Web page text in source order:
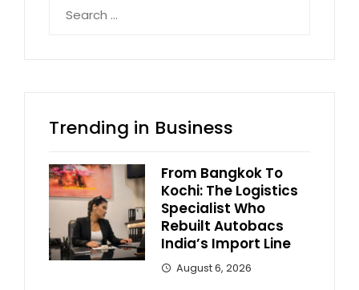
for:
Trending in Business
From Bangkok To
Kochi: The Logistics
Specialist Who
Rebuilt Autobacs
India’s Import Line
August 6, 2026